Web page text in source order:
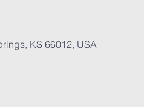
KS 66012, USA